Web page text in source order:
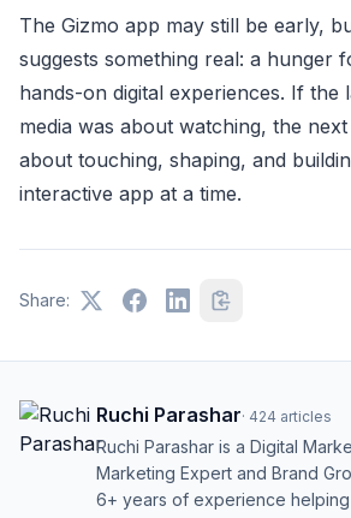
The Gizmo app may still be early,
suggests something real: a hunger
hands-on digital experiences. If the
media was about watching, the
about touching, shaping, and
interactive app at a time.
Share:
Ruchi Parashar· 424 articles
Ruchi Parashar is a Digital
Marketing Expert and Brand
6+ years of experience